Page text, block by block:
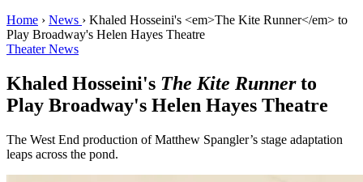
Home › News › Khaled Hosseini's <em>The Kite Runner</em> to
Play Broadway's Helen Hayes Theatre
Theater News
Khaled Hosseini's The Kite Runnerto
Play Broadway's Helen Hayes Theatre
The West End production of Matthew Spangler’s stage adaptation
leaps across the pond.